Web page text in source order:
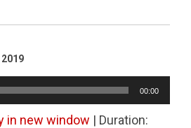
2019
00:00
in new window | Duration: